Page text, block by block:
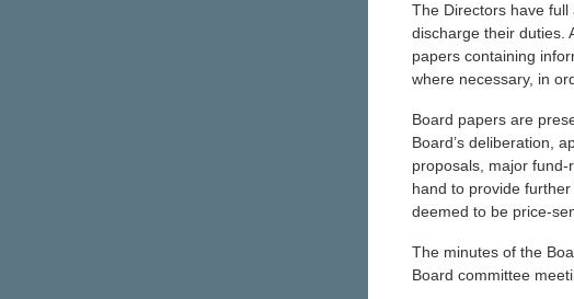
The Directors have
discharge their duties.
papers containing
where necessary, in
Board papers are
Board’s deliberation,
proposals, major
hand to provide
deemed to be price-
The minutes of the
Board committee